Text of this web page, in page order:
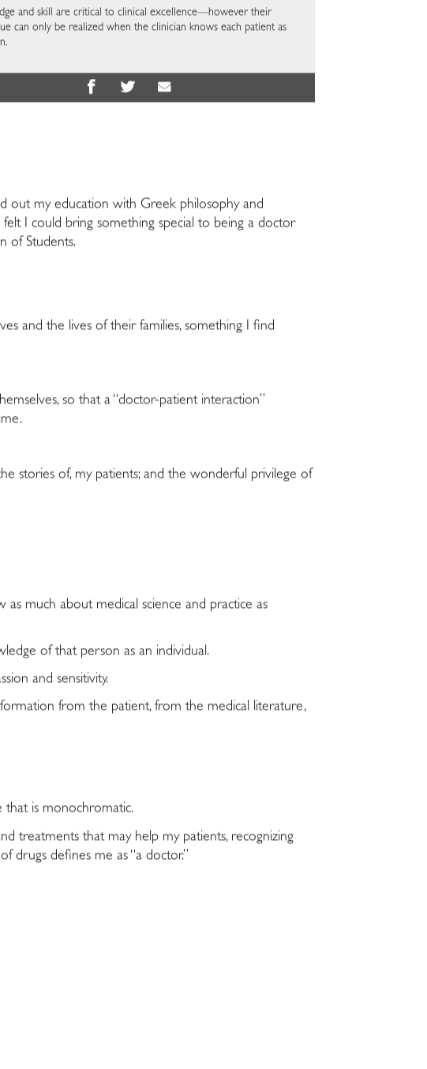
and skill are critical to clinical excellence—however their
can only be realized when the clinician knows each patient as
out my education with Greek philosophy and
I could bring something special to being a doctor
of Students.
and the lives of their families, something I find
so that a “doctor-patient interaction”
stories of, my patients; and the wonderful privilege of
much about medical science and practice as
of that person as an individual.
and sensitivity.
from the patient, from the medical literature,
that is monochromatic.
treatments that may help my patients, recognizing
drugs defines me as “a doctor.”